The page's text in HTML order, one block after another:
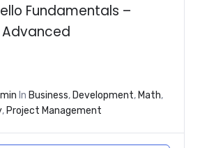
Fundamentals –
In Business, Development, Math,
, Project Management